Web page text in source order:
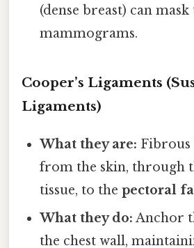
(dense breast) can
mammograms.
Cooper’s Ligaments
Ligaments)
What they are: Fibrous
from the skin, through
tissue, to thepectoral
What they do: Anchor
the chest wall,